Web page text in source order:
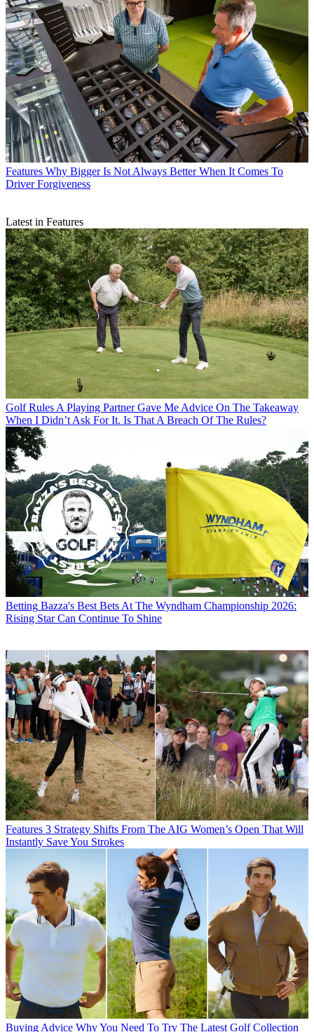
Features Why Bigger Is Not Always Better When It Comes To
Driver Forgiveness
Latest in Features
Golf Rules A Playing Partner Gave Me Advice On The Takeaway
When I Didn’t Ask For It. Is That A Breach Of The Rules?
Betting Bazza's Best Bets At The Wyndham Championship 2026:
Rising Star Can Continue To Shine
Features 3 Strategy Shifts From The AIG Women’s Open That Will
Instantly Save You Strokes
Buying Advice Why You Need To Try The Latest Golf Collection